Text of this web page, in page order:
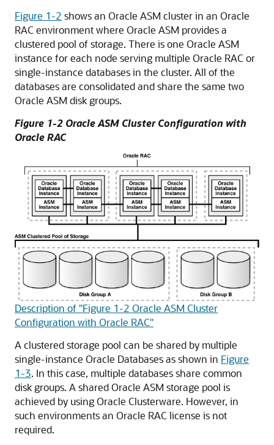
Figure 1-2 shows an Oracle ASM cluster in an Oracle
RAC environment where Oracle ASM provides a
clustered pool of storage. There is one Oracle ASM
instance for each node serving multiple Oracle RAC or
single-instance databases in the cluster. All of the
databases are consolidated and share the same two
Oracle ASM disk groups.
Figure 1-2 Oracle ASM Cluster Configuration with
Oracle RAC
Description of "Figure 1-2 Oracle ASM Cluster
Configuration with Oracle RAC"
A clustered storage pool can be shared by multiple
single-instance Oracle Databases as shown in Figure
1-3. In this case, multiple databases share common
disk groups. A shared Oracle ASM storage pool is
achieved by using Oracle Clusterware. However, in
such environments an Oracle RAC license is not
required.